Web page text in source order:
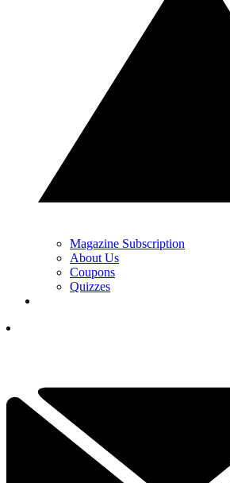
Magazine Subscription
About Us
Coupons
Quizzes